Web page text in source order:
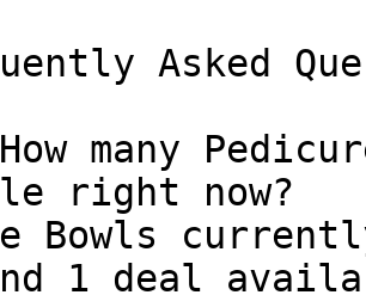
Asked
many
right now?
Bowls
1 deal